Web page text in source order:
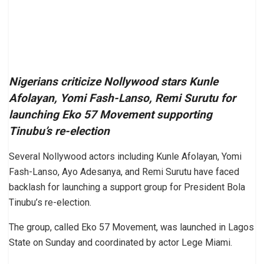
Nigerians criticize Nollywood stars Kunle
Afolayan, Yomi Fash-Lanso, Remi Surutu for
launching Eko 57 Movement supporting
Tinubu’s re-election
Several Nollywood actors including Kunle Afolayan, Yomi
Fash-Lanso, Ayo Adesanya, and Remi Surutu have faced
backlash for launching a support group for President Bola
Tinubu’s re-election.
The group, called Eko 57 Movement, was launched in Lagos
State on Sunday and coordinated by actor Lege Miami.